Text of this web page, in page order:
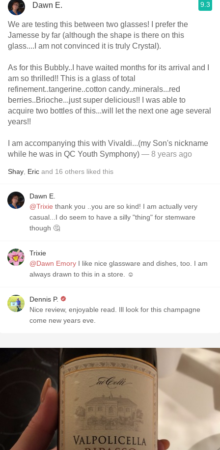
Dawn E. 9.3
We are testing this between two glasses! I prefer the
Jamesse by far (although the shape is there on this
glass....I am not convinced it is truly Crystal).
As for this Bubbly..I have waited months for its arrivaI and I
am so thrilled!! This is a glass of total
refinement..tangerine..cotton candy..minerals...red
berries..Brioche...just super delicious!! I was able to
acquire two bottles of this...will let the next one age several
years!!
I am accompanying this with Vivaldi...(my Son's nickname
while he was in QC Youth Symphony) — 8 years ago
Shay Eric and 16 others liked this
Dawn E.
@Trixie thank you ..you are so kind! I am actually very
casual...I do seem to have a silly "thing" for stemware
though 🤔
Trixie
@Dawn Emory I like nice glassware and dishes, too. I am
always drawn to this in a store. ☺
Dennis P.
Nice review, enjoyable read. Ill look for this champagne
come new years eve.